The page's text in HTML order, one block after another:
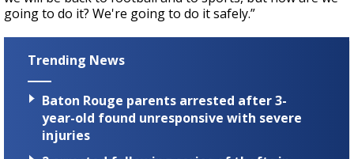
going to do it? We're going to do it safely.”
Trending News
Baton Rouge parents arrested after 3-
year-old found unresponsive with severe
injuries